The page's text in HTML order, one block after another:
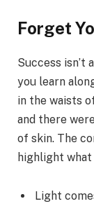
Forget
Success isn’t
you learn
in the waists
and there
of skin. The
highlight what
Light